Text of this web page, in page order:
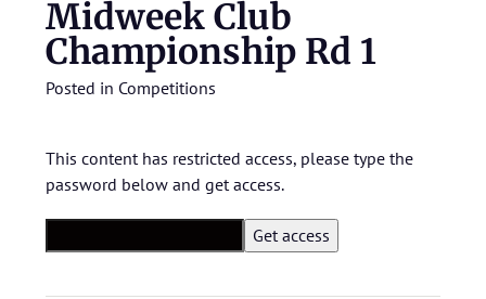
Midweek Club
Championship Rd 1
Posted in Competitions
This content has restricted access, please type the
password below and get access.